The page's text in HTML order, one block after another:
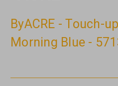
ByACRE - Touch-
Morning Blue -